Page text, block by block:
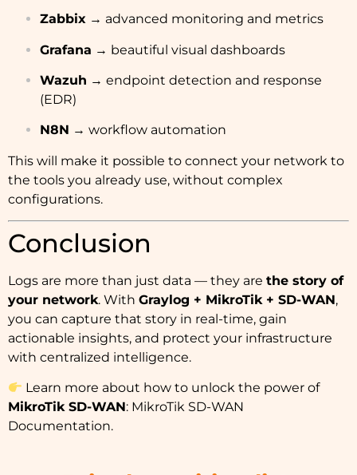
Zabbix → advanced monitoring and metrics
Grafana → beautiful visual dashboards
Wazuh → endpoint detection and response
(EDR)
N8N → workflow automation
This will make it possible to connect your network to
the tools you already use, without complex
configurations.
Conclusion
Logs are more than just data — they are the story of
your network. With Graylog + MikroTik + SD-WAN,
you can capture that story in real-time, gain
actionable insights, and protect your infrastructure
with centralized intelligence.
Learn more about how to unlock the power of
MikroTik SD-WAN: MikroTik SD-WAN
Documentation.